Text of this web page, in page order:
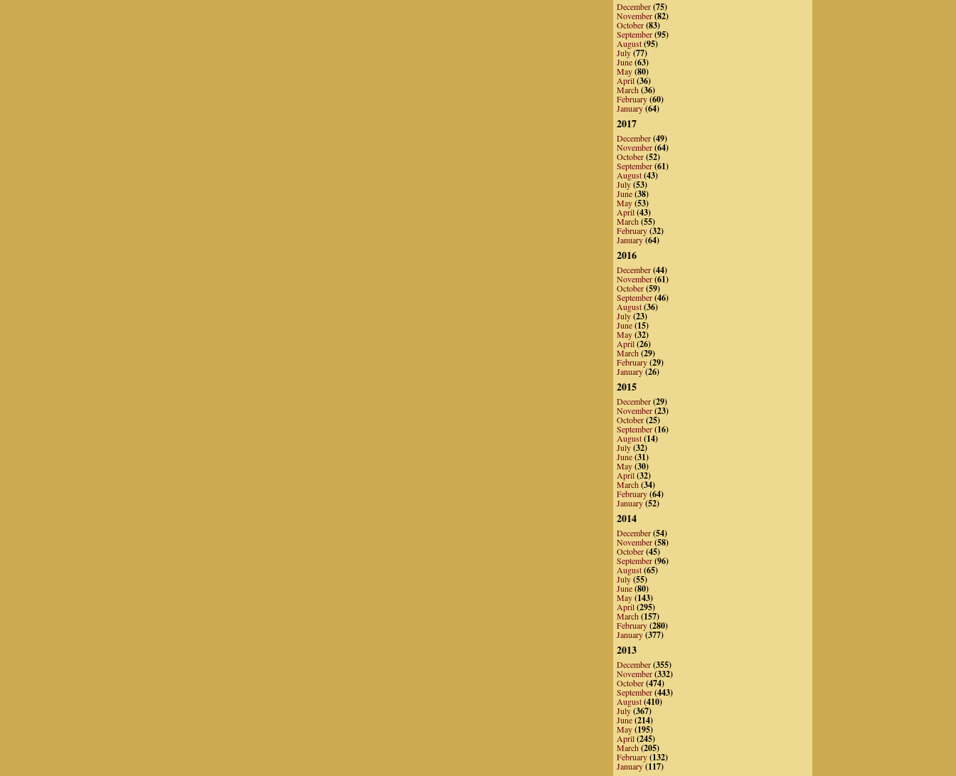
December(75)
November(82)
October(83)
September(95)
August(95)
July(77)
June(63)
May(80)
April(36)
March(36)
February(60)
January(64)
2017
December(49)
November(64)
October(52)
September(61)
August(43)
July(53)
June(38)
May(53)
April(43)
March(55)
February(32)
January(64)
2016
December(44)
November(61)
October(59)
September(46)
August(36)
July(23)
June(15)
May(32)
April(26)
March(29)
February(29)
January(26)
2015
December(29)
November(23)
October(25)
September(16)
August(14)
July(32)
June(31)
May(30)
April(32)
March(34)
February(64)
January(52)
2014
December(54)
November(58)
October(45)
September(96)
August(65)
July(55)
June(80)
May(143)
April(295)
March(157)
February(280)
January(377)
2013
December(355)
November(332)
October(474)
September(443)
August(410)
July(367)
June(214)
May(195)
April(245)
March(205)
February(132)
January(117)